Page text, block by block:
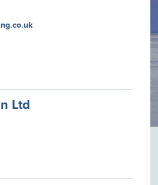
Ltd